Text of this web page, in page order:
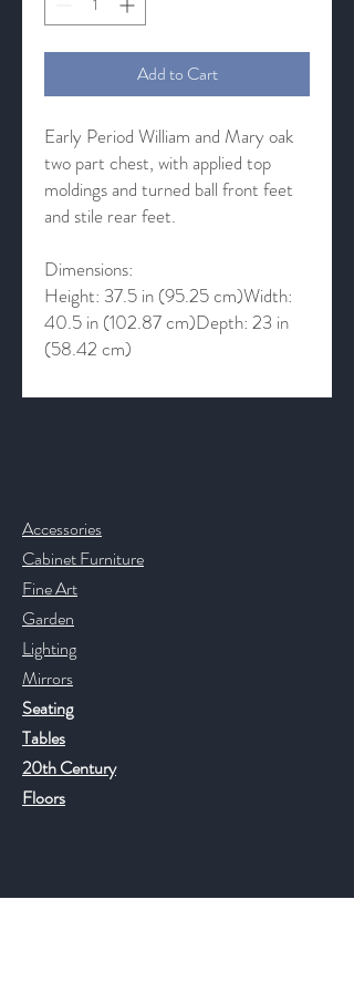
Add to Cart
Early Period William and Mary oak
two part chest, with applied top
moldings and turned ball front feet
and stile rear feet.
Dimensions:
Height: 37.5 in (95.25 cm)Width:
40.5 in (102.87 cm)Depth: 23 in
(58.42 cm)
Accessories
Cabinet Furniture
Fine Art
Garden
Lighting
Mirrors
Seating
Tables
20th Century
Floors